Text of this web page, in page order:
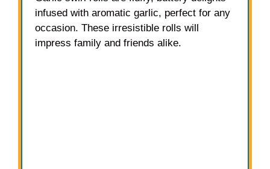
infused with aromatic garlic, perfect for any
occasion. These irresistible rolls will
impress family and friends alike.